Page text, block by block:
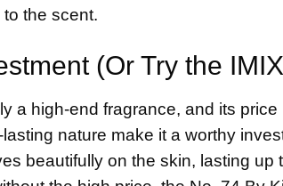
the scent.
(Or Try the
a high-end fragrance, and its
nature make it a worthy
beautifully on the skin, lasting up